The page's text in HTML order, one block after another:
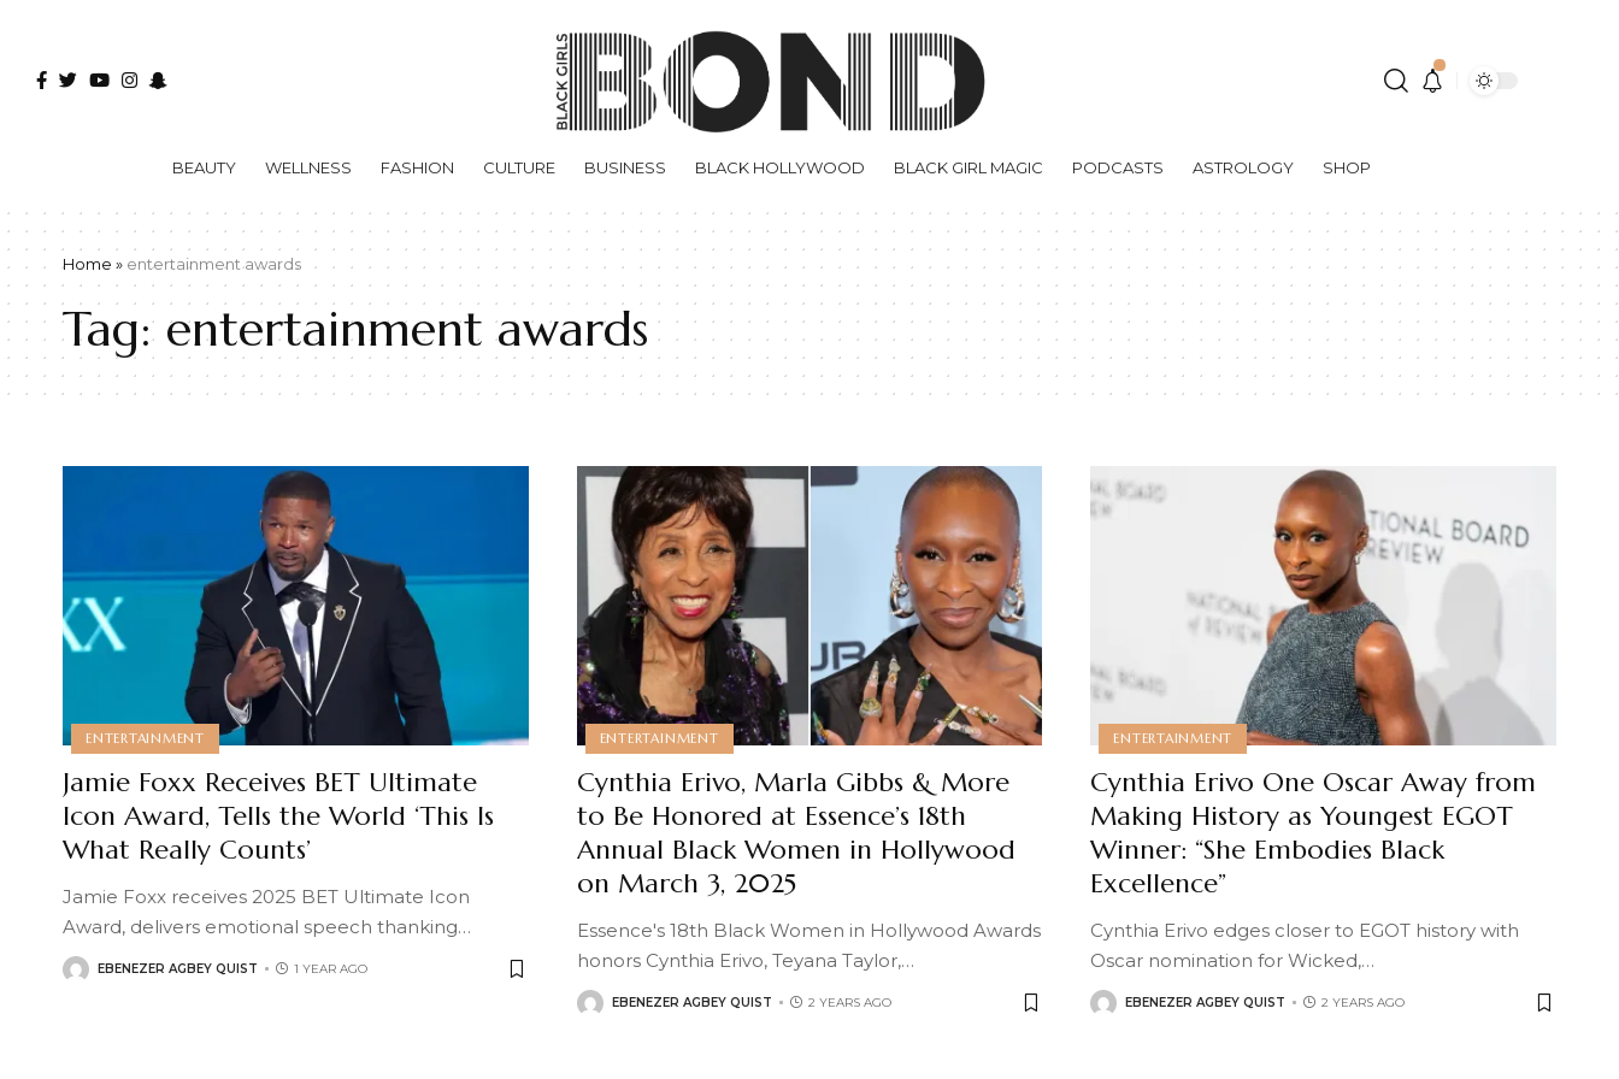
BEAUTY WELLNESS FASHION CULTURE BUSINESS BLACK HOLLYWOOD BLACK GIRL MAGIC PODCASTS ASTROLOGY SHOP
Home » entertainment awards
Tag: entertainment awards
ENTERTAINMENT
Jamie Foxx Receives BET Ultimate
Icon Award, Tells the World ‘This Is
What Really Counts’
Jamie Foxx receives 2025 BET Ultimate Icon
Award, delivers emotional speech thanking…
EBENEZER AGBEY QUIST 1 YEAR AGO
ENTERTAINMENT
Cynthia Erivo, Marla Gibbs & More
to Be Honored at Essence’s 18th
Annual Black Women in Hollywood
on March 3, 2025
Essence's 18th Black Women in Hollywood Awards
honors Cynthia Erivo, Teyana Taylor,…
EBENEZER AGBEY QUIST 2 YEARS AGO
ENTERTAINMENT
Cynthia Erivo One Oscar Away from
Making History as Youngest EGOT
Winner: “She Embodies Black
Excellence”
Cynthia Erivo edges closer to EGOT history with
Oscar nomination for Wicked,…
EBENEZER AGBEY QUIST 2 YEARS AGO